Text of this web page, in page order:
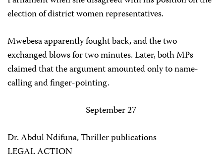
election of district women representatives.
Mwebesa apparently fought back, and the two
exchanged blows for two minutes. Later, both MPs
claimed that the argument amounted only to name-
calling and finger-pointing.
September 27
Dr. Abdul Ndifuna, Thriller publications
LEGAL ACTION